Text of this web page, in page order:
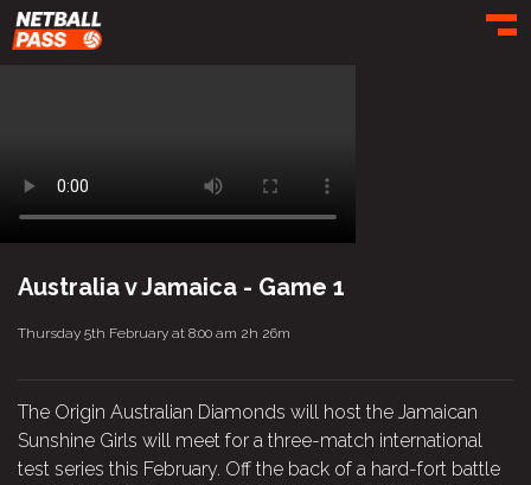
Australia v Jamaica - Game 1
Thursday 5th February at 8:00 am 2h 26m
The Origin Australian Diamonds will host the Jamaican
Sunshine Girls will meet for a three-match international
test series this February. Off the back of a hard-fort battle